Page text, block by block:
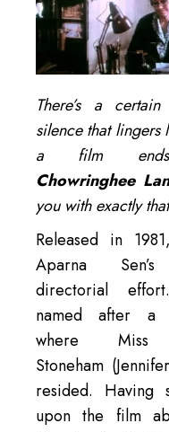
There’s a
silence that lingers
a film
Chowringhee
you with exactly
Released in
Aparna
directorial
named after a
where Miss
Stoneham
resided. Having
upon the film